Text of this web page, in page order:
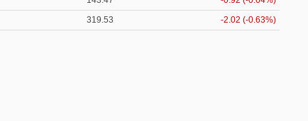
319.53 -2.02 (-0.63%)